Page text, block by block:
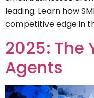
leading. Learn how
competitive edge in
2025: The
Agents